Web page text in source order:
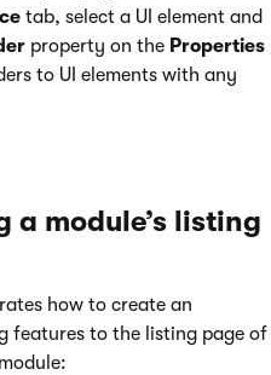
tab, select a UI element and
property on the Properties
to UI elements with any
a module’s listing
how to create an
features to the listing page of